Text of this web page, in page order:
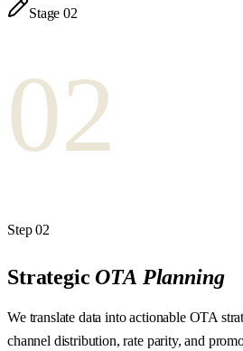
Stage02
02
Step02
Strategic OTA Planning
We translate data into actionable OTA
channel distribution, rate parity, and